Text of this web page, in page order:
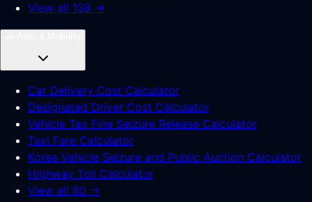
View all 138 →
Car Delivery Cost Calculator
Designated Driver Cost Calculator
Vehicle Tax Fine Seizure Release Calculator
Taxi Fare Calculator
Korea Vehicle Seizure and Public Auction Calculator
Highway Toll Calculator
View all 80 →